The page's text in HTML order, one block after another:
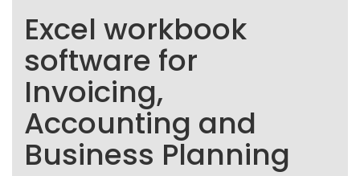
Excel workbook
software for
Invoicing,
Accounting and
Business Planning